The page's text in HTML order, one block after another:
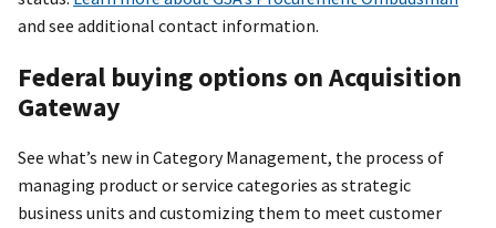
and see additional contact information.
Federal buying options on Acquisition
Gateway
See what’s new in Category Management, the process of
managing product or service categories as strategic
business units and customizing them to meet customer